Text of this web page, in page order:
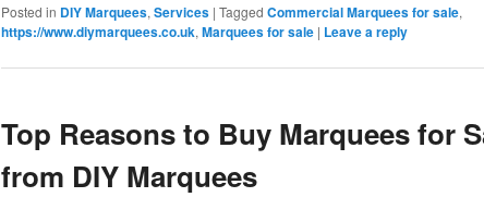
Posted in DIY Marquees, Services | Tagged Commercial Marquees for sale,
https://www.diymarquees.co.uk, Marquees for sale | Leave a reply
Top Reasons to Buy Marquees for
from DIY Marquees